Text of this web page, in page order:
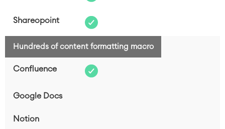
Hundreds of content formatting macro